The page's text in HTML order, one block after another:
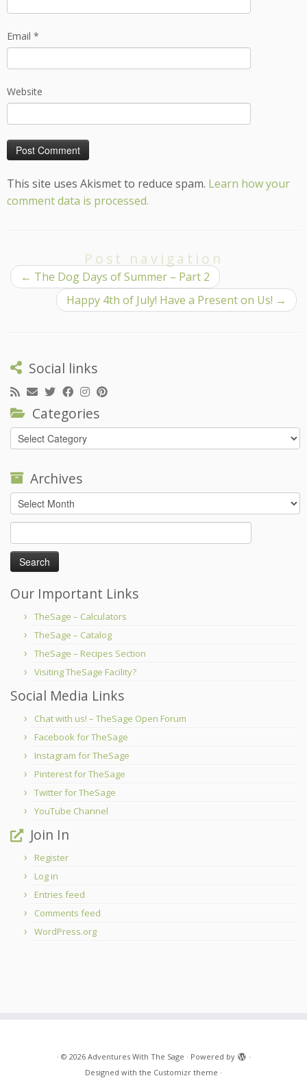
Email *
Website
This site uses Akismet to reduce spam. Learn how your
comment data is processed.
Post navigation
← The Dog Days of Summer – Part 2
Happy 4th of July! Have a Present on Us! →
Social links
Categories
Categories
Archives
Archives
for:
Our Important Links
TheSage – Calculators
TheSage – Catalog
TheSage – Recipes Section
Visiting TheSage Facility?
Social Media Links
Chat with us! – TheSage Open Forum
Facebook for TheSage
Instagram for TheSage
Pinterest for TheSage
Twitter for TheSage
YouTube Channel
Join In
Register
Log in
Entries feed
Comments feed
WordPress.org
· © 2026 Adventures With The Sage · Powered by
·
Designed with the Customizr theme ·